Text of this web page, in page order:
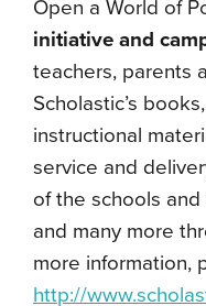
Open a World of
initiative and
teachers, parents
Scholastic’s
instructional
service and
of the schools
and many more
more information,
http://